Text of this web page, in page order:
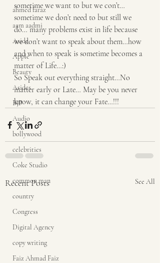
ahmed faraz
aam aadmi
Aside
Apple
Beauty
Asides
BJP
Audio
bollywood
celebrities
Coke Studio
common man
country
Congress
Digital Agency
copy writing
Faiz Ahmad Faiz
sometime we want to but we con’t…
sometime we don’t need to but still we
do… many problems exist in life because
we don’t want to speak about them…how
and when to speak is sometime becomes a
matter of Life…:)
So Speak out everything straight…No
matter early or Late… May be you never
know, it can change your Fate…!!!
Recent Posts See All